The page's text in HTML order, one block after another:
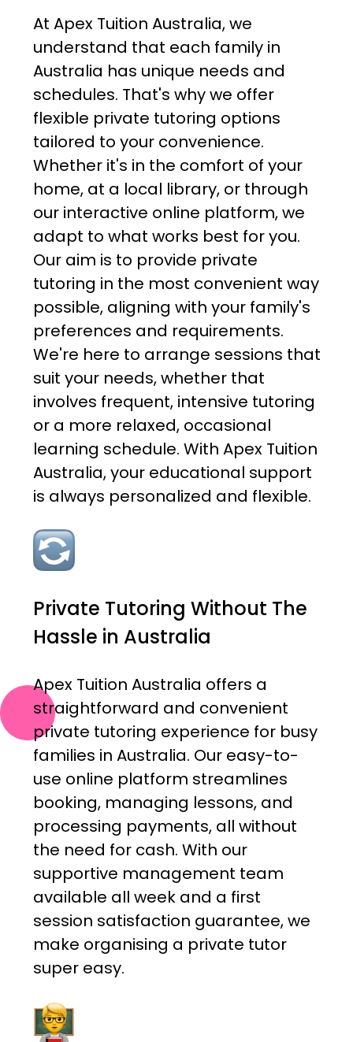
At Apex Tuition Australia, we
understand that each family in
Australia has unique needs and
schedules. That's why we offer
flexible private tutoring options
tailored to your convenience.
Whether it's in the comfort of your
home, at a local library, or through
our interactive online platform, we
adapt to what works best for you.
Our aim is to provide private
tutoring in the most convenient way
possible, aligning with your family's
preferences and requirements.
We're here to arrange sessions that
suit your needs, whether that
involves frequent, intensive tutoring
or a more relaxed, occasional
learning schedule. With Apex Tuition
Australia, your educational support
is always personalized and flexible.
Private Tutoring Without The
Hassle in Australia
Apex Tuition Australia offers a
straightforward and convenient
private tutoring experience for busy
families in Australia. Our easy-to-
use online platform streamlines
booking, managing lessons, and
processing payments, all without
the need for cash. With our
supportive management team
available all week and a first
session satisfaction guarantee, we
make organising a private tutor
super easy.